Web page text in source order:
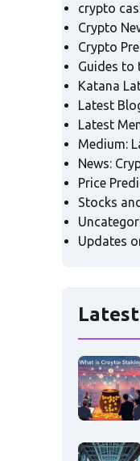
crypto
Crypto
Crypto
Guides to
Katana
Latest
Latest
Medium:
News:
Price
Stocks
Updates